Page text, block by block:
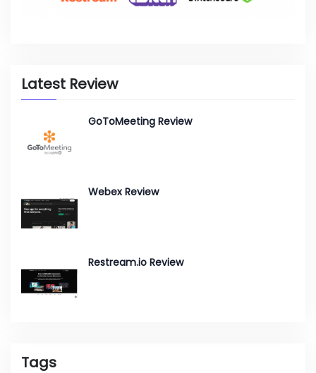
Latest Review
GoToMeeting Review
Webex Review
Restream.io Review
Tags